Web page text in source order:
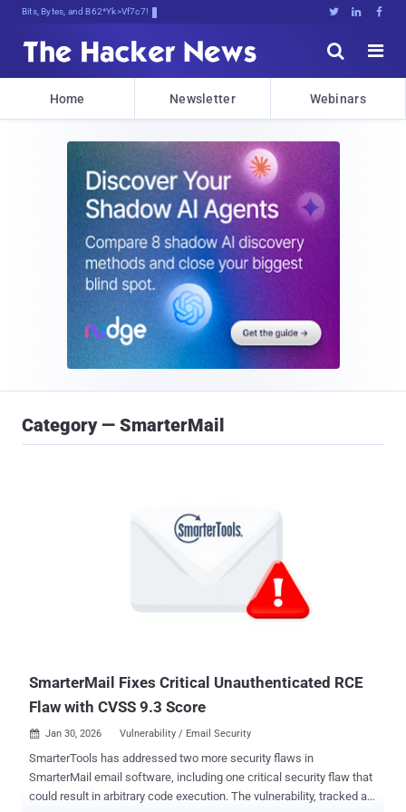
Bits, Bytes, and Breaking News   


Home Newsletter Webinars
Category — SmarterMail
SmarterMail Fixes Critical Unauthenticated RCE
Flaw with CVSS 9.3 Score
 Jan 30, 2026 Vulnerability / Email Security
SmarterTools has addressed two more security flaws in
SmarterMail email software, including one critical security flaw that
could result in arbitrary code execution. The vulnerability, tracked as